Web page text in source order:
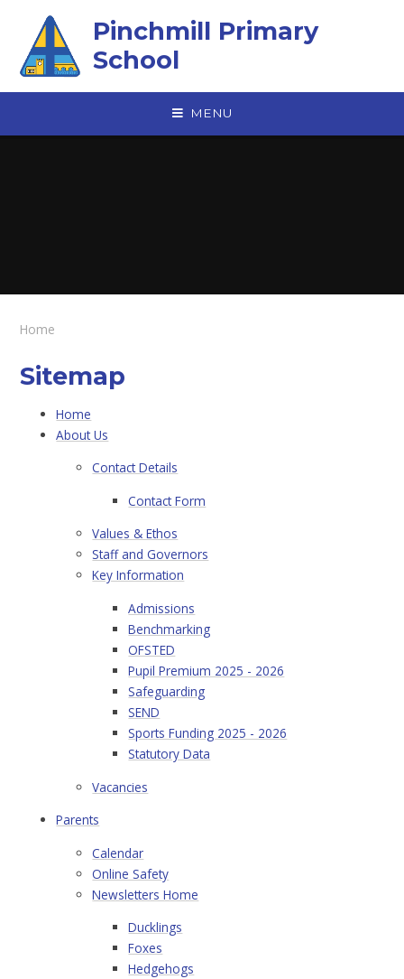
Pinchmill Primary
School
MENU
Home
Sitemap
Home
About Us
Contact Details
Contact Form
Values & Ethos
Staff and Governors
Key Information
Admissions
Benchmarking
OFSTED
Pupil Premium 2025 - 2026
Safeguarding
SEND
Sports Funding 2025 - 2026
Statutory Data
Vacancies
Parents
Calendar
Online Safety
Newsletters Home
Ducklings
Foxes
Hedgehogs